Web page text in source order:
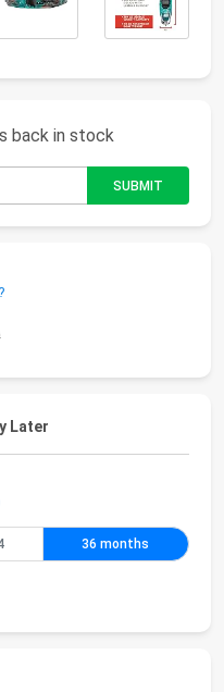
back in stock
Later
36 months